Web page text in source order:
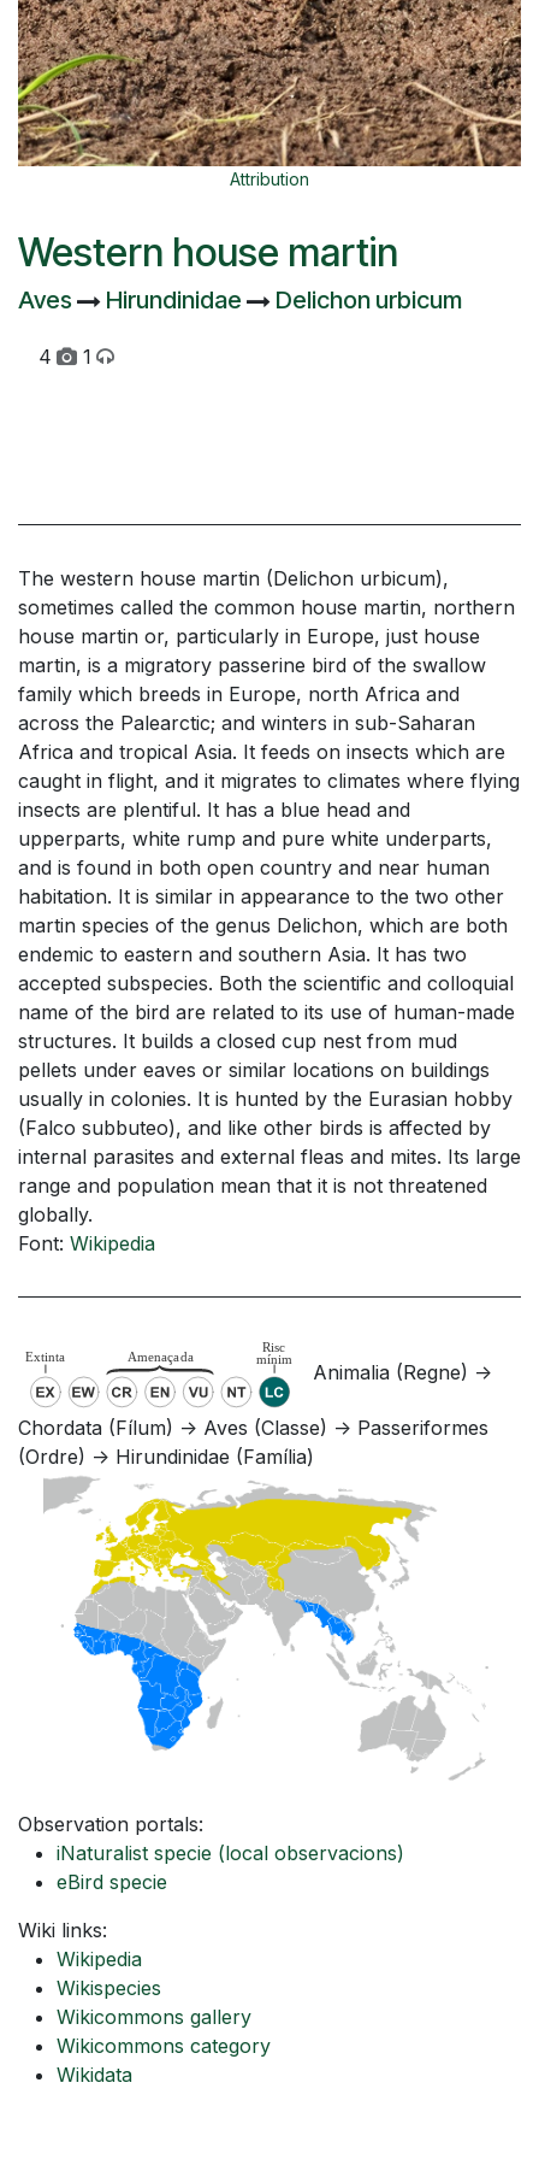
Attribution
Western house martin
Aves Hirundinidae Delichon urbicum
4 1
The western house martin (Delichon urbicum),
sometimes called the common house martin, northern
house martin or, particularly in Europe, just house
martin, is a migratory passerine bird of the swallow
family which breeds in Europe, north Africa and
across the Palearctic; and winters in sub-Saharan
Africa and tropical Asia. It feeds on insects which are
caught in flight, and it migrates to climates where flying
insects are plentiful. It has a blue head and
upperparts, white rump and pure white underparts,
and is found in both open country and near human
habitation. It is similar in appearance to the two other
martin species of the genus Delichon, which are both
endemic to eastern and southern Asia. It has two
accepted subspecies. Both the scientific and colloquial
name of the bird are related to its use of human-made
structures. It builds a closed cup nest from mud
pellets under eaves or similar locations on buildings
usually in colonies. It is hunted by the Eurasian hobby
(Falco subbuteo), and like other birds is affected by
internal parasites and external fleas and mites. Its large
range and population mean that it is not threatened
globally.
Font: Wikipedia
Animalia (Regne) ->
Chordata (Fílum) -> Aves (Classe) -> Passeriformes
(Ordre) -> Hirundinidae (Família)
Observation portals:
iNaturalist specie (local observacions)
eBird specie
Wiki links:
Wikipedia
Wikispecies
Wikicommons gallery
Wikicommons category
Wikidata